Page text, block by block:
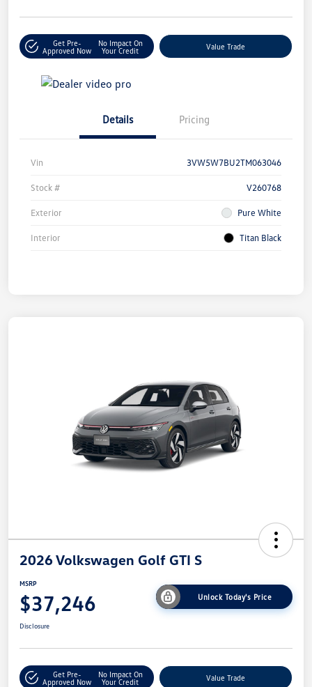
Get Pre-
Approved Now
No Impact On
Your Credit
Value Trade
Details Pricing
Vin 3VW5W7BU2TM063046
Stock # V260768
Exterior Pure White
Interior Titan Black
2026 Volkswagen Golf GTI S
MSRP
$37,246 Unlock Today's Price
Disclosure
Get Pre-
Approved Now
No Impact On
Your Credit
Value Trade